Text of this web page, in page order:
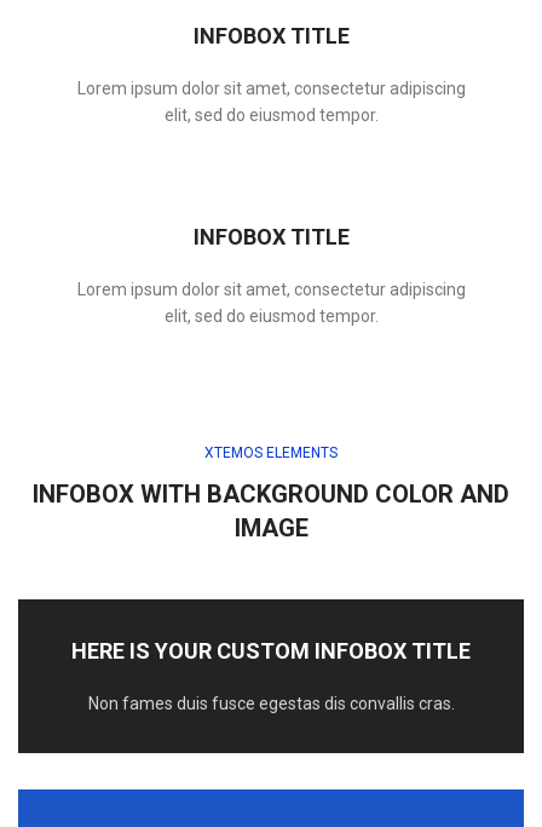
INFOBOX TITLE
Lorem ipsum dolor sit amet, consectetur adipiscing
elit, sed do eiusmod tempor.
INFOBOX TITLE
Lorem ipsum dolor sit amet, consectetur adipiscing
elit, sed do eiusmod tempor.
XTEMOS ELEMENTS
INFOBOX WITH BACKGROUND COLOR AND
IMAGE
HERE IS YOUR CUSTOM INFOBOX TITLE
Non fames duis fusce egestas dis convallis cras.